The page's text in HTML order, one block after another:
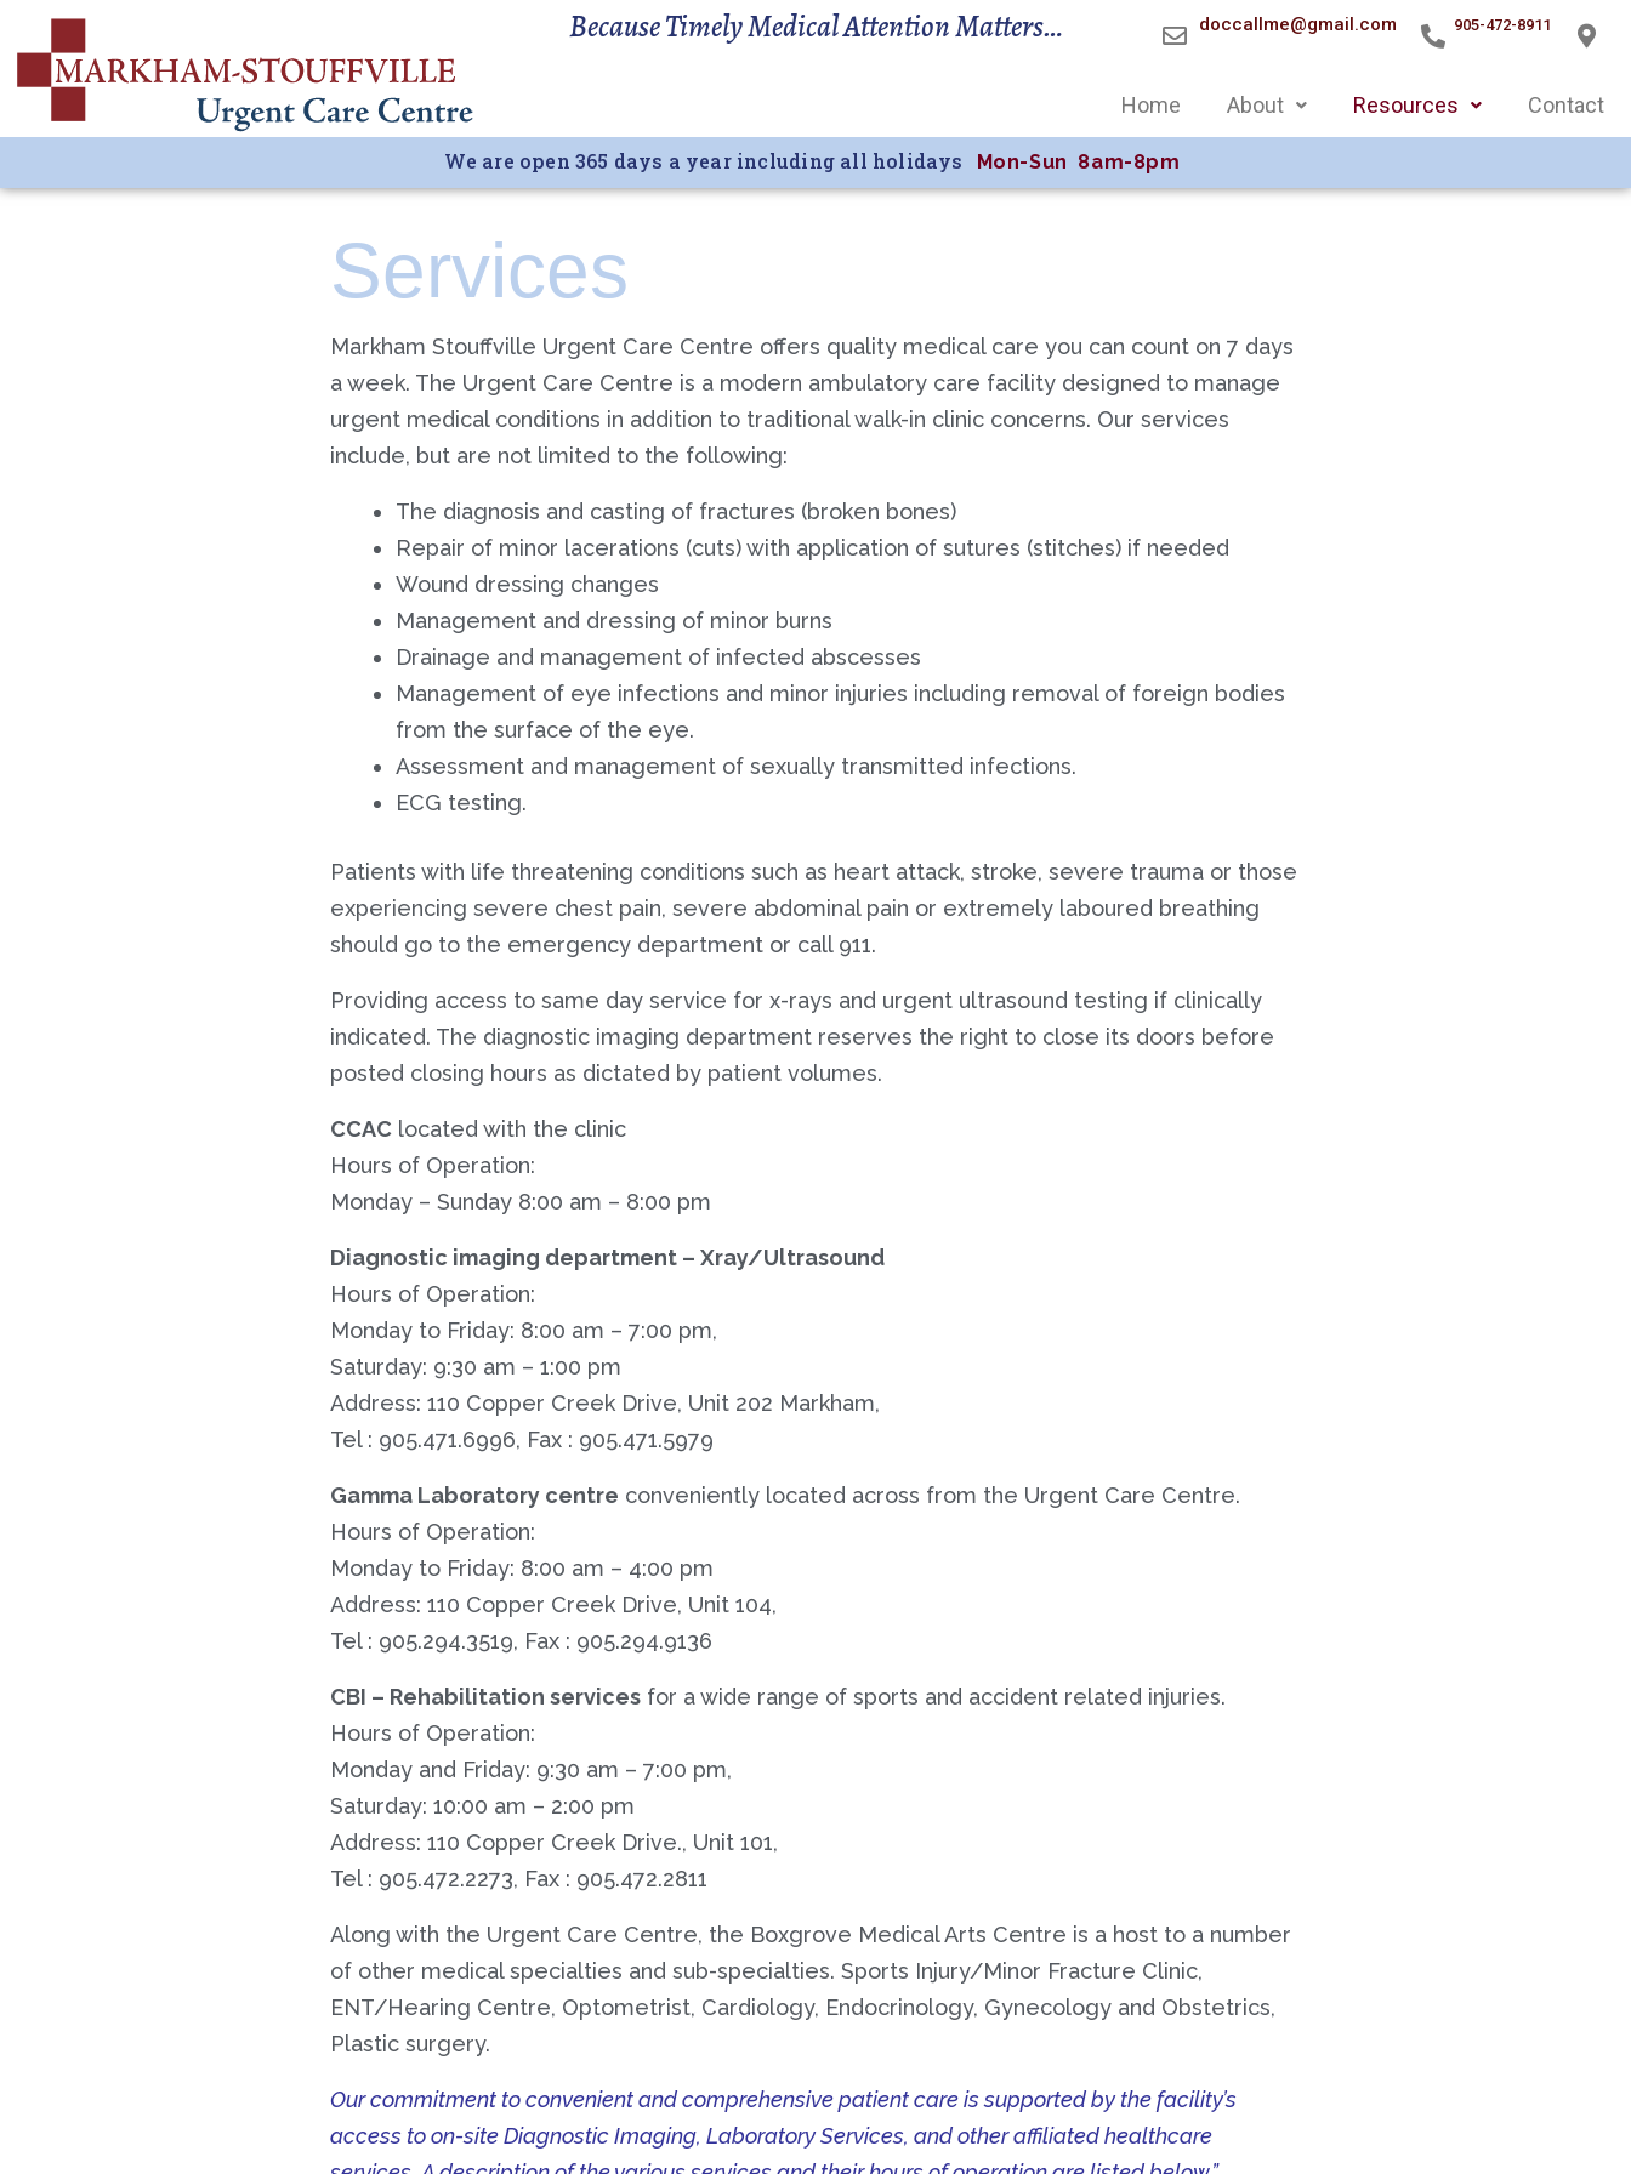
doccallme@gmail.com 905-472-8911
Home About Resources Contact
Because Timely Medical Attention Matters…
We are open 365 days a year including all holidays Mon-Sun 8am-8pm
Services
Markham Stouffville Urgent Care Centre offers quality medical care you can count on 7 days
a week. The Urgent Care Centre is a modern ambulatory care facility designed to manage
urgent medical conditions in addition to traditional walk-in clinic concerns. Our services
include, but are not limited to the following:
The diagnosis and casting of fractures (broken bones)
Repair of minor lacerations (cuts) with application of sutures (stitches) if needed
Wound dressing changes
Management and dressing of minor burns
Drainage and management of infected abscesses
Management of eye infections and minor injuries including removal of foreign bodies
from the surface of the eye.
Assessment and management of sexually transmitted infections.
ECG testing.
Patients with life threatening conditions such as heart attack, stroke, severe trauma or those
experiencing severe chest pain, severe abdominal pain or extremely laboured breathing
should go to the emergency department or call 911.
Providing access to same day service for x-rays and urgent ultrasound testing if clinically
indicated. The diagnostic imaging department reserves the right to close its doors before
posted closing hours as dictated by patient volumes.
CCAC located with the clinic
Hours of Operation:
Monday – Sunday 8:00 am – 8:00 pm
Diagnostic imaging department – Xray/Ultrasound
Hours of Operation:
Monday to Friday: 8:00 am – 7:00 pm,
Saturday: 9:30 am – 1:00 pm
Address: 110 Copper Creek Drive, Unit 202 Markham,
Tel : 905.471.6996, Fax : 905.471.5979
Gamma Laboratory centre conveniently located across from the Urgent Care Centre.
Hours of Operation:
Monday to Friday: 8:00 am – 4:00 pm
Address: 110 Copper Creek Drive, Unit 104,
Tel : 905.294.3519, Fax : 905.294.9136
CBI – Rehabilitation services for a wide range of sports and accident related injuries.
Hours of Operation:
Monday and Friday: 9:30 am – 7:00 pm,
Saturday: 10:00 am – 2:00 pm
Address: 110 Copper Creek Drive., Unit 101,
Tel : 905.472.2273, Fax : 905.472.2811
Along with the Urgent Care Centre, the Boxgrove Medical Arts Centre is a host to a number
of other medical specialties and sub-specialties. Sports Injury/Minor Fracture Clinic,
ENT/Hearing Centre, Optometrist, Cardiology, Endocrinology, Gynecology and Obstetrics,
Plastic surgery.
Our commitment to convenient and comprehensive patient care is supported by the facility’s
access to on-site Diagnostic Imaging, Laboratory Services, and other affiliated healthcare